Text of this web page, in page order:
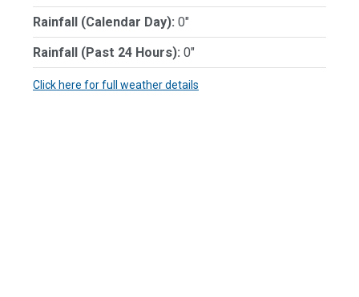
Rainfall (Calendar Day): 0"
Rainfall (Past 24 Hours): 0"
Click here for full weather details